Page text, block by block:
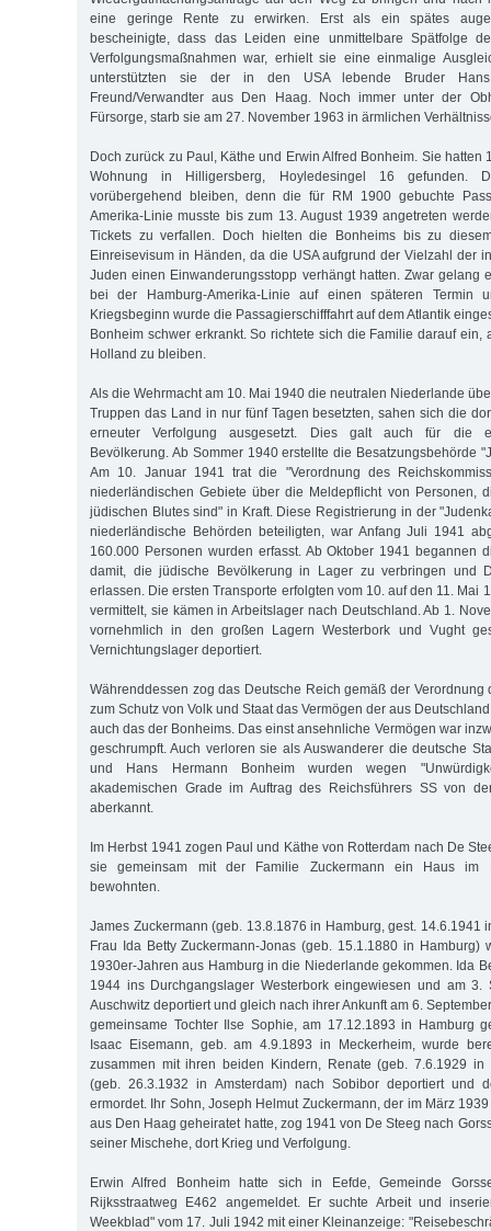
eine geringe Rente zu erwirken. Erst als ein spätes
bescheinigte, dass das Leiden eine unmittelbare Spätfolge
Verfolgungsmaßnahmen war, erhielt sie eine einmalige
unterstützten sie der in den USA lebende Bruder
Freund/Verwandter aus Den Haag. Noch immer unter der
Fürsorge, starb sie am 27. November 1963 in ärmlichen
Doch zurück zu Paul, Käthe und Erwin Alfred Bonheim. Sie hatten
Wohnung in Hilligersberg, Hoyledesingel 16 gefunden.
vorübergehend bleiben, denn die für RM 1900 gebuchte
Amerika-Linie musste bis zum 13. August 1939 angetreten
Tickets zu verfallen. Doch hielten die Bonheims bis zu
Einreisevisum in Händen, da die USA aufgrund der Vielzahl der
Juden einen Einwanderungsstopp verhängt hatten. Zwar gelang
bei der Hamburg-Amerika-Linie auf einen späteren Termin
Kriegsbeginn wurde die Passagierschifffahrt auf dem Atlantik
Bonheim schwer erkrankt. So richtete sich die Familie darauf ein,
Holland zu bleiben.
Als die Wehrmacht am 10. Mai 1940 die neutralen Niederlande
Truppen das Land in nur fünf Tagen besetzten, sahen sich die
erneuter Verfolgung ausgesetzt. Dies galt auch für die
Bevölkerung. Ab Sommer 1940 erstellte die Besatzungsbehörde
Am 10. Januar 1941 trat die "Verordnung des
niederländischen Gebiete über die Meldepflicht von Personen,
jüdischen Blutes sind" in Kraft. Diese Registrierung in der
niederländische Behörden beteiligten, war Anfang Juli 1941
160.000 Personen wurden erfasst. Ab Oktober 1941 begannen
damit, die jüdische Bevölkerung in Lager zu verbringen und
erlassen. Die ersten Transporte erfolgten vom 10. auf den 11. Mai
vermittelt, sie kämen in Arbeitslager nach Deutschland. Ab 1.
vornehmlich in den großen Lagern Westerbork und Vught
Vernichtungslager deportiert.
Währenddessen zog das Deutsche Reich gemäß der Verordnung
zum Schutz von Volk und Staat das Vermögen der aus
auch das der Bonheims. Das einst ansehnliche Vermögen war
geschrumpft. Auch verloren sie als Auswanderer die deutsche
und Hans Hermann Bonheim wurden wegen
akademischen Grade im Auftrag des Reichsführers SS von
aberkannt.
Im Herbst 1941 zogen Paul und Käthe von Rotterdam nach De
sie gemeinsam mit der Familie Zuckermann ein Haus im
bewohnten.
James Zuckermann (geb. 13.8.1876 in Hamburg, gest. 14.6.1941
Frau Ida Betty Zuckermann-Jonas (geb. 15.1.1880 in Hamburg)
1930er-Jahren aus Hamburg in die Niederlande gekommen. Ida
1944 ins Durchgangslager Westerbork eingewiesen und am 3.
Auschwitz deportiert und gleich nach ihrer Ankunft am 6.
gemeinsame Tochter Ilse Sophie, am 17.12.1893 in Hamburg
Isaac Eisemann, geb. am 4.9.1893 in Meckerheim, wurde
zusammen mit ihren beiden Kindern, Renate (geb. 7.6.1929 in
(geb. 26.3.1932 in Amsterdam) nach Sobibor deportiert und
ermordet. Ihr Sohn, Joseph Helmut Zuckermann, der im März
aus Den Haag geheiratet hatte, zog 1941 von De Steeg nach
seiner Mischehe, dort Krieg und Verfolgung.
Erwin Alfred Bonheim hatte sich in Eefde, Gemeinde
Rijksstraatweg E462 angemeldet. Er suchte Arbeit und
Weekblad" vom 17. Juli 1942 mit einer Kleinanzeige: